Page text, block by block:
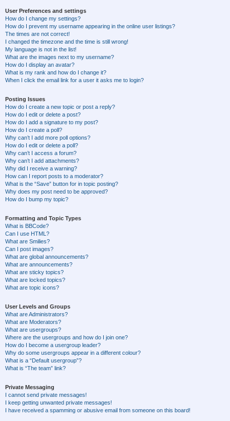
User Preferences and settings
How do I change my settings?
How do I prevent my username appearing in the online user listings?
The times are not correct!
I changed the timezone and the time is still wrong!
My language is not in the list!
What are the images next to my username?
How do I display an avatar?
What is my rank and how do I change it?
When I click the email link for a user it asks me to login?
Posting Issues
How do I create a new topic or post a reply?
How do I edit or delete a post?
How do I add a signature to my post?
How do I create a poll?
Why can’t I add more poll options?
How do I edit or delete a poll?
Why can’t I access a forum?
Why can’t I add attachments?
Why did I receive a warning?
How can I report posts to a moderator?
What is the “Save” button for in topic posting?
Why does my post need to be approved?
How do I bump my topic?
Formatting and Topic Types
What is BBCode?
Can I use HTML?
What are Smilies?
Can I post images?
What are global announcements?
What are announcements?
What are sticky topics?
What are locked topics?
What are topic icons?
User Levels and Groups
What are Administrators?
What are Moderators?
What are usergroups?
Where are the usergroups and how do I join one?
How do I become a usergroup leader?
Why do some usergroups appear in a different colour?
What is a “Default usergroup”?
What is “The team” link?
Private Messaging
I cannot send private messages!
I keep getting unwanted private messages!
I have received a spamming or abusive email from someone on this board!